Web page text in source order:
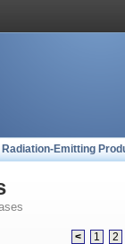
Radiation-Emitting
< 1 2